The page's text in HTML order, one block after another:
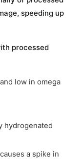
speeding up
processed
low in omega
hydrogenated
a spike in